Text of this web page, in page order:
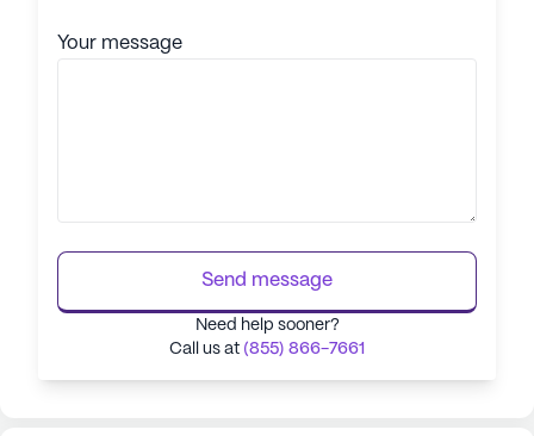
Your message
Send message
Need help sooner?
Call us at (855) 866-7661